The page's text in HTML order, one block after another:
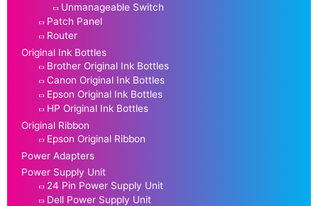
Unmanageable Switch
Patch Panel
Router
Original Ink Bottles
Brother Original Ink Bottles
Canon Original Ink Bottles
Epson Original Ink Bottles
HP Original Ink Bottles
Original Ribbon
Epson Original Ribbon
Power Adapters
Power Supply Unit
24 Pin Power Supply Unit
Dell Power Supply Unit